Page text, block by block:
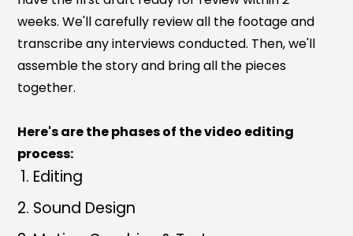
weeks. We'll carefully review all the footage and
transcribe any interviews conducted. Then, we'll
assemble the story and bring all the pieces
together.
Here's are the phases of the video editing
process:
Editing
Sound Design